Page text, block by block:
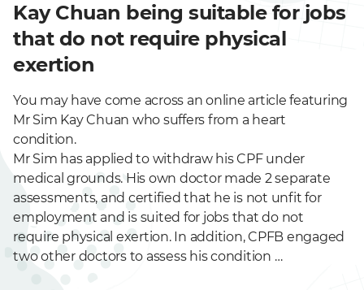
Kay Chuan being suitable for jobs
that do not require physical
exertion
You may have come across an online article featuring
Mr Sim Kay Chuan who suffers from a heart
condition.
Mr Sim has applied to withdraw his CPF under
medical grounds. His own doctor made 2 separate
assessments, and certified that he is not unfit for
employment and is suited for jobs that do not
require physical exertion. In addition, CPFB engaged
two other doctors to assess his condition …